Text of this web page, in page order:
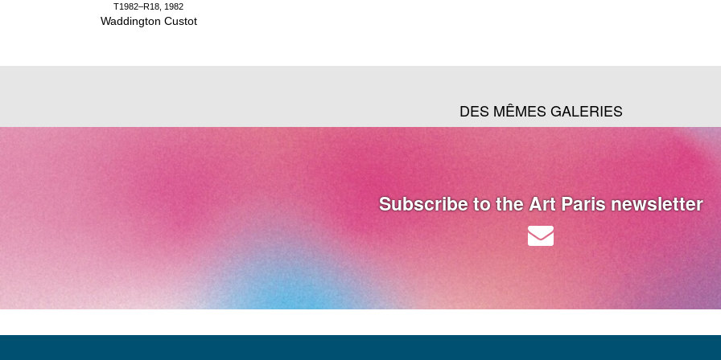
T1982–R18, 1982
Waddington Custot
DES MÊMES GALERIES
Subscribe to the Art Paris newsletter